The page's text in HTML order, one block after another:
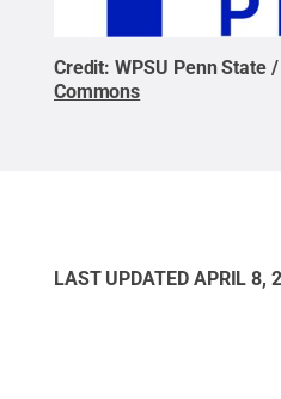
Credit:WPSU Penn State
Commons
LAST UPDATED APRIL 8,